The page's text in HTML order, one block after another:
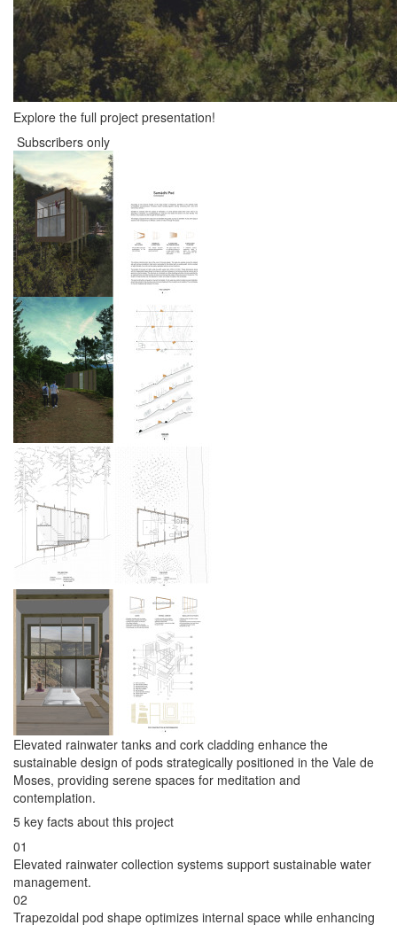
Explore the full project presentation!
Subscribers only
Elevated rainwater tanks and cork cladding enhance the
sustainable design of pods strategically positioned in the Vale de
Moses, providing serene spaces for meditation and
contemplation.
5 key facts about this project
01
Elevated rainwater collection systems support sustainable water
management.
02
Trapezoidal pod shape optimizes internal space while enhancing